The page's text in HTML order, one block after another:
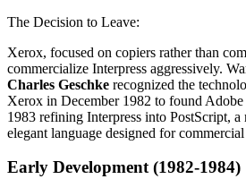
The Decision to Leave:
Xerox, focused on copiers rather than
commercialize Interpress aggressively.
Charles Geschke recognized the
Xerox in December 1982 to found Adobe
1983 refining Interpress into PostScript,
elegant language designed for
Early Development (1982-1984)